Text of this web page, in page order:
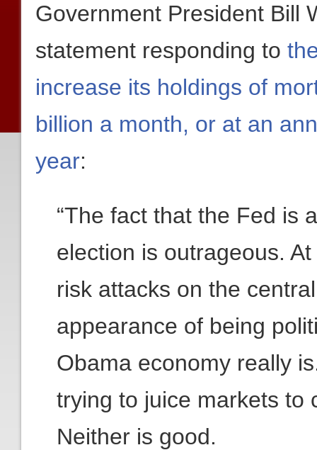
Government President Bill
statement responding to
increase its holdings of
billion a month, or at an
year:
“The fact that the Fed is
election is outrageous.
risk attacks on the
appearance of being
Obama economy really
trying to juice markets to
Neither is good.